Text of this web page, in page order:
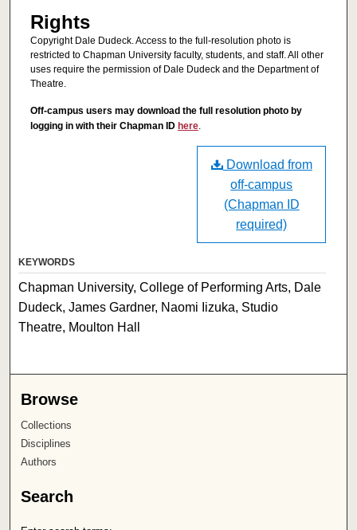
Rights
Copyright Dale Dudeck. Access to the full-resolution photo is
restricted to Chapman University faculty, students, and staff. All other
uses require the permission of Dale Dudeck and the Department of
Theatre.
Off-campus users may download the full resolution photo by
logging in with their Chapman ID here.
Download from
off-campus
(Chapman ID
required)
KEYWORDS
Chapman University, College of Performing Arts, Dale
Dudeck, James Gardner, Naomi Iizuka, Studio
Theatre, Moulton Hall
Browse
Collections
Disciplines
Authors
Search